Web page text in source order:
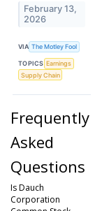
February 13,
2026
VIA The Motley Fool
TOPICS Earnings
Supply Chain
Frequently
Asked
Questions
Is Dauch
Corporation